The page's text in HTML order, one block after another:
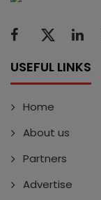
USEFUL LINKS
Home
About us
Partners
Advertise